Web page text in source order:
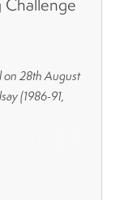
on 28th August
(1986-91,